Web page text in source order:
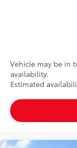
Vehicle may be in
availability.
Estimated